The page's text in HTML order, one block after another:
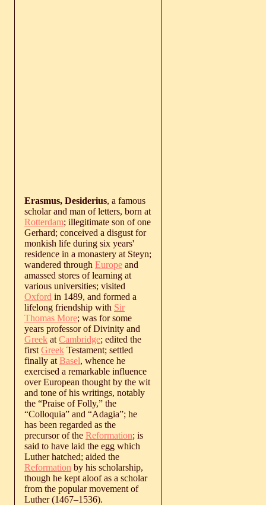
Erasmus, Desiderius, a famous
scholar and man of letters, born at
Rotterdam; illegitimate son of one
Gerhard; conceived a disgust for
monkish life during six years'
residence in a monastery at Steyn;
wandered through Europe and
amassed stores of learning at
various universities; visited
Oxford in 1489, and formed a
lifelong friendship with Sir
Thomas More; was for some
years professor of Divinity and
Greek at Cambridge; edited the
first Greek Testament; settled
finally at Basel, whence he
exercised a remarkable influence
over European thought by the wit
and tone of his writings, notably
the “Praise of Folly,” the
“Colloquia” and “Adagia”; he
has been regarded as the
precursor of the Reformation; is
said to have laid the egg which
Luther hatched; aided the
Reformation by his scholarship,
though he kept aloof as a scholar
from the popular movement of
Luther (1467‒1536).